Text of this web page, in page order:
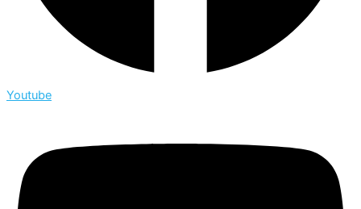
Youtube